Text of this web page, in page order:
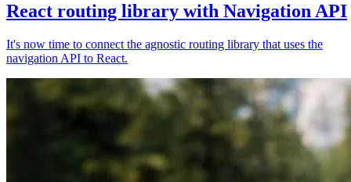
React routing library with Navigation API
It's now time to connect the agnostic routing library that uses the
navigation API to React.